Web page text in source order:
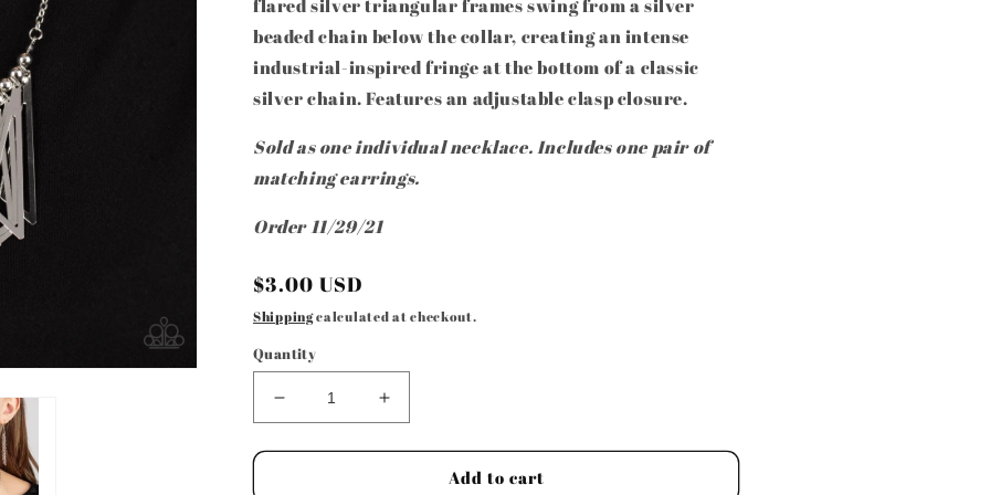
flared silver triangular frames swing from a silver
beaded chain below the collar, creating an intense
industrial-inspired fringe at the bottom of a classic
silver chain. Features an adjustable clasp closure.
Sold as one individual necklace. Includes one pair of
matching earrings.
Order 11/29/21
Regular
price
$3.00 USD
Shippingcalculated at checkout.
Quantity
Decrease
quantity
for
Increase
quantity
for
PaparazziAdd to cart